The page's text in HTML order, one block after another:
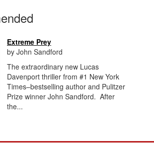
Extreme Prey
by John Sandford
The extraordinary new Lucas
Davenport thriller from #1 New York
Times–bestselling author and Pulitzer
Prize winner John Sandford. After
the...